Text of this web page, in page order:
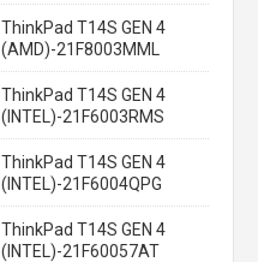
ThinkPad T14S GEN 4
(AMD)-21F8003MML
ThinkPad T14S GEN 4
(INTEL)-21F6003RMS
ThinkPad T14S GEN 4
(INTEL)-21F6004QPG
ThinkPad T14S GEN 4
(INTEL)-21F60057AT